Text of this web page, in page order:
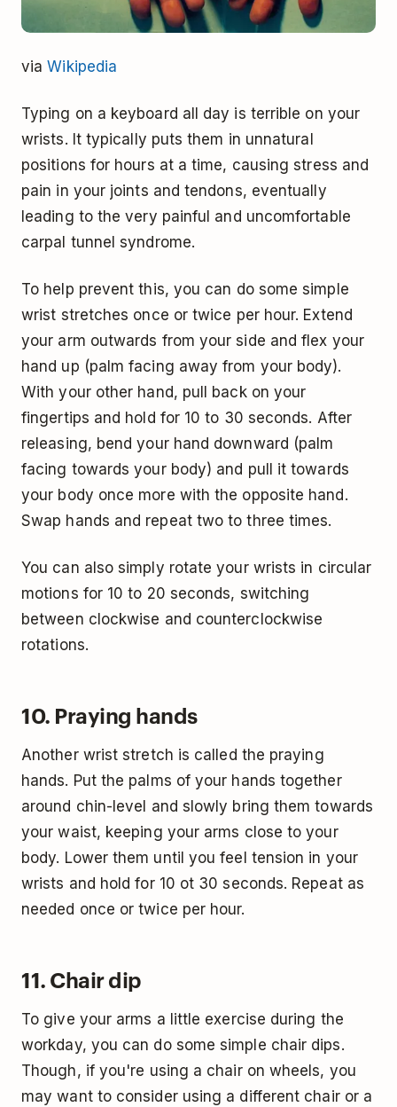
viaWikipedia
Typing on a keyboard all day is terrible on your
wrists. It typically puts them in unnatural
positions for hours at a time, causing stress and
pain in your joints and tendons, eventually
leading to the very painful and uncomfortable
carpal tunnel syndrome.
To help prevent this, you can do some simple
wrist stretches once or twice per hour. Extend
your arm outwards from your side and flex your
hand up (palm facing away from your body).
With your other hand, pull back on your
fingertips and hold for 10 to 30 seconds. After
releasing, bend your hand downward (palm
facing towards your body) and pull it towards
your body once more with the opposite hand.
Swap hands and repeat two to three times.
You can also simply rotate your wrists in circular
motions for 10 to 20 seconds, switching
between clockwise and counterclockwise
rotations.
10. Praying hands
Another wrist stretch is called the praying
hands. Put the palms of your hands together
around chin-level and slowly bring them towards
your waist, keeping your arms close to your
body. Lower them until you feel tension in your
wrists and hold for 10 ot 30 seconds. Repeat as
needed once or twice per hour.
11. Chair dip
To give your arms a little exercise during the
workday, you can do some simple chair dips.
Though, if you're using a chair on wheels, you
may want to consider using a different chair or a